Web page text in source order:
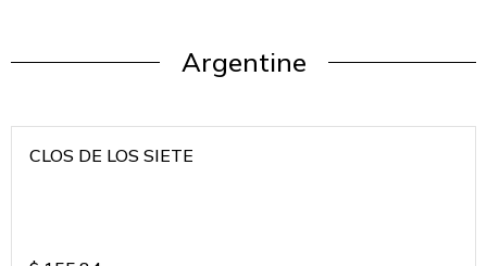
Argentine
CLOS DE LOS SIETE